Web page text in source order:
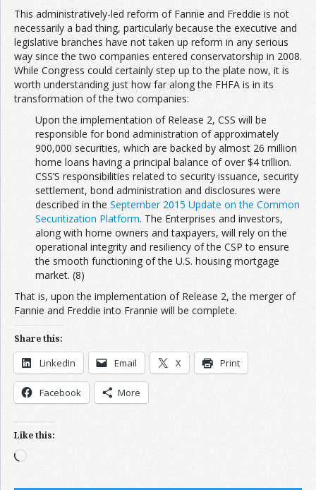
This administratively-led reform of Fannie and Freddie is not
necessarily a bad thing, particularly because the executive and
legislative branches have not taken up reform in any serious
way since the two companies entered conservatorship in 2008.
While Congress could certainly step up to the plate now, it is
worth understanding just how far along the FHFA is in its
transformation of the two companies:
Upon the implementation of Release 2, CSS will be
responsible for bond administration of approximately
900,000 securities, which are backed by almost 26 million
home loans having a principal balance of over $4 trillion.
CSS’S responsibilities related to security issuance, security
settlement, bond administration and disclosures were
described in the September 2015 Update on the Common
Securitization Platform. The Enterprises and investors,
along with home owners and taxpayers, will rely on the
operational integrity and resiliency of the CSP to ensure
the smooth functioning of the U.S. housing mortgage
market. (8)
That is, upon the implementation of Release 2, the merger of
Fannie and Freddie into Frannie will be complete.
Share this:
LinkedIn Email X Print
Facebook More
Like this:
Loading…